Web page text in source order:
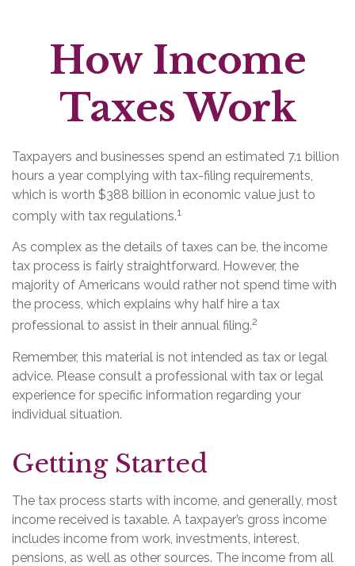
How Income
Taxes Work
Taxpayers and businesses spend an estimated 7.1 billion
hours a year complying with tax-filing requirements,
which is worth $388 billion in economic value just to
comply with tax regulations.1
As complex as the details of taxes can be, the income
tax process is fairly straightforward. However, the
majority of Americans would rather not spend time with
the process, which explains why half hire a tax
professional to assist in their annual filing.2
Remember, this material is not intended as tax or legal
advice. Please consult a professional with tax or legal
experience for specific information regarding your
individual situation.
Getting Started
The tax process starts with income, and generally, most
income received is taxable. A taxpayer’s gross income
includes income from work, investments, interest,
pensions, as well as other sources. The income from all